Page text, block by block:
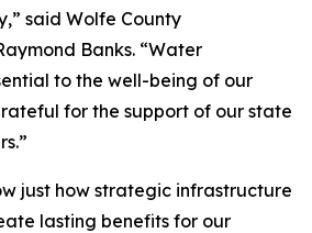
said Wolfe County
Banks. “Water
to the well-being of our
for the support of our state
just how strategic infrastructure
lasting benefits for our